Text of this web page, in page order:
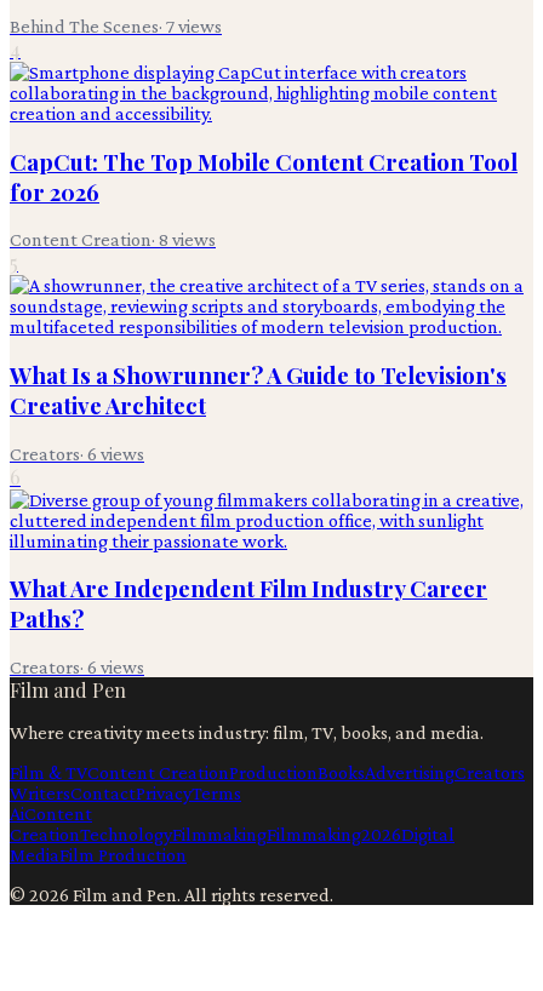
Behind The Scenes· 7views
4
CapCut: The Top Mobile Content Creation Tool
for 2026
Content Creation· 8 views
5
What Is a Showrunner? A Guide to Television's
Creative Architect
Creators· 6 views
6
What Are Independent Film Industry Career
Paths?
Creators· 6 views
Film and Pen
Where creativity meets industry: film, TV, books, and media.
Film & TVContent CreationProductionBooksAdvertisingCreators
WritersContactPrivacyTerms
AiContent
CreationTechnologyFilmmakingFilmmaking2026Digital
MediaFilm Production
© 2026 Film and Pen. All rights reserved.